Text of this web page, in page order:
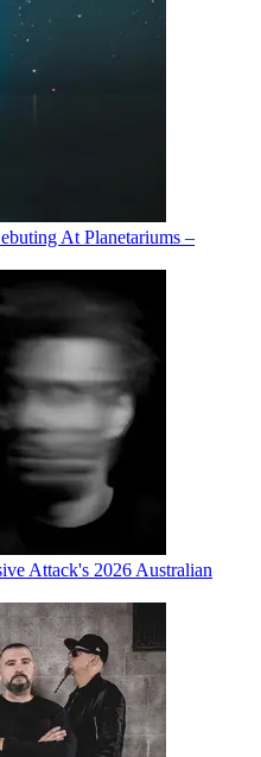
At Planetariums –
Attack's 2026 Australian